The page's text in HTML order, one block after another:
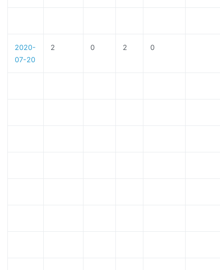
2020-
07-20
2 0 2 0